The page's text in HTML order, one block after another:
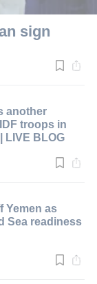
sign
another
troops in
LIVE BLOG
Yemen as
Sea readiness